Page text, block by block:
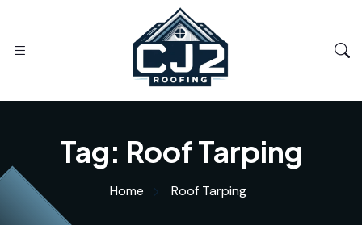
Tag: Roof Tarping
Home Roof Tarping